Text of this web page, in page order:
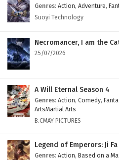
Genres: Action, Adventure,
Suoyi Technology
Necromancer, I am the
25/07/2026
A Will Eternal Season 4
Genres: Action, Comedy,
ArtsMartial Arts
B.CMAY PICTURES
Legend of Emperors: Ji
Genres: Action, Based on a